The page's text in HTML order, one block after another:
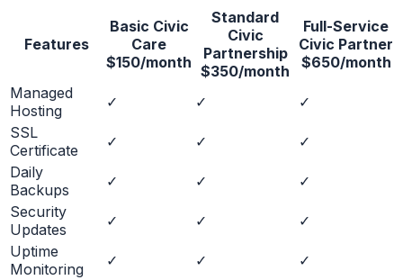
Features
Basic Civic
Care
$150/month
Standard
Civic
Partnership
$350/month
Full-Service
Civic Partner
$650/month
Managed
Hosting
✓ ✓
✓
SSL
Certificate
✓ ✓
✓
Daily
Backups
✓ ✓
✓
Security
Updates
✓ ✓
✓
Uptime
Monitoring
✓ ✓
✓